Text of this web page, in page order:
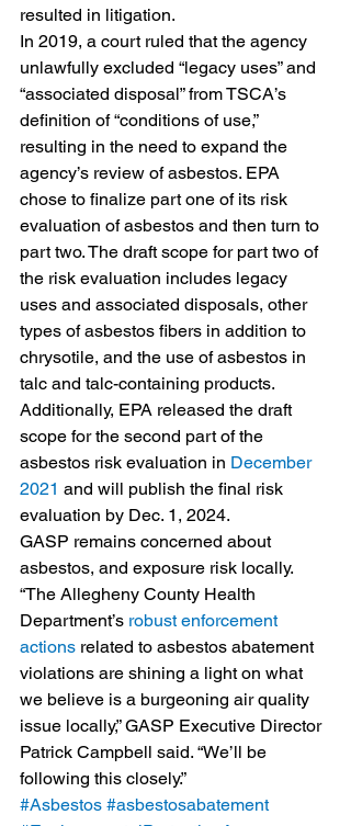
resulted in litigation.
In 2019, a court ruled that the agency
unlawfully excluded “legacy uses” and
“associated disposal” from TSCA’s
definition of “conditions of use,”
resulting in the need to expand the
agency’s review of asbestos. EPA
chose to finalize part one of its risk
evaluation of asbestos and then turn to
part two. The draft scope for part two of
the risk evaluation includes legacy
uses and associated disposals, other
types of asbestos fibers in addition to
chrysotile, and the use of asbestos in
talc and talc-containing products.
Additionally, EPA released the draft
scope for the second part of the
asbestos risk evaluation in December
2021 and will publish the final risk
evaluation by Dec. 1, 2024.
GASP remains concerned about
asbestos, and exposure risk locally.
“The Allegheny County Health
Department’s robust enforcement
actions related to asbestos abatement
violations are shining a light on what
we believe is a burgeoning air quality
issue locally,” GASP Executive Director
Patrick Campbell said. “We’ll be
following this closely.”
#Asbestos #asbestosabatement